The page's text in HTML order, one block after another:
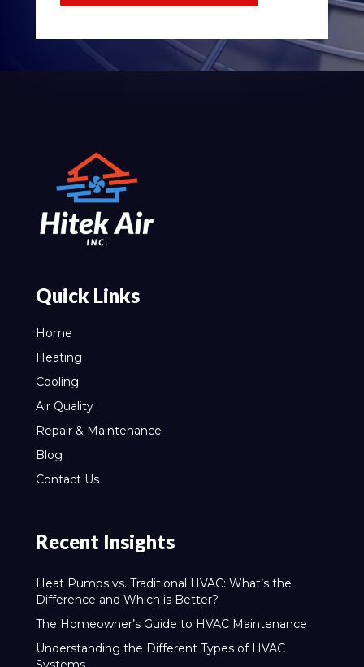
Quick Links
Home
Heating
Cooling
Air Quality
Repair & Maintenance
Blog
Contact Us
Recent Insights
Heat Pumps vs. Traditional HVAC: What’s the
Difference and Which is Better?
The Homeowner’s Guide to HVAC Maintenance
Understanding the Different Types of HVAC